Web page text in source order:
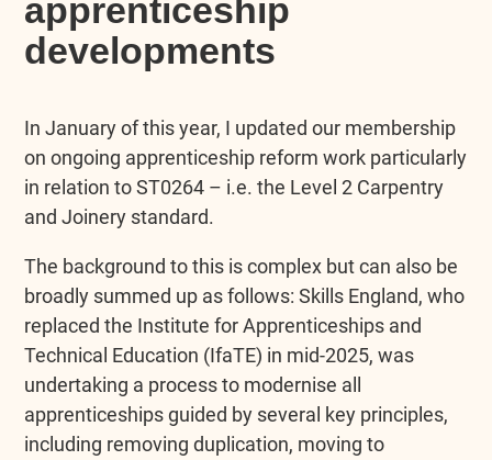
apprenticeship
developments
In January of this year, I updated our membership
on ongoing apprenticeship reform work particularly
in relation to ST0264 – i.e. the Level 2 Carpentry
and Joinery standard.
The background to this is complex but can also be
broadly summed up as follows: Skills England, who
replaced the Institute for Apprenticeships and
Technical Education (IfaTE) in mid-2025, was
undertaking a process to modernise all
apprenticeships guided by several key principles,
including removing duplication, moving to